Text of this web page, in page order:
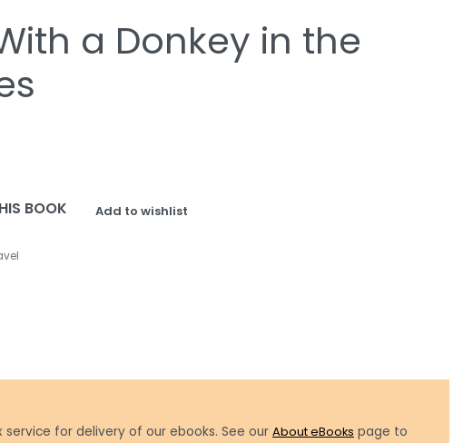
a Donkey in the
BOOK Add to wishlist
service for delivery of our ebooks. See our About eBooks page to